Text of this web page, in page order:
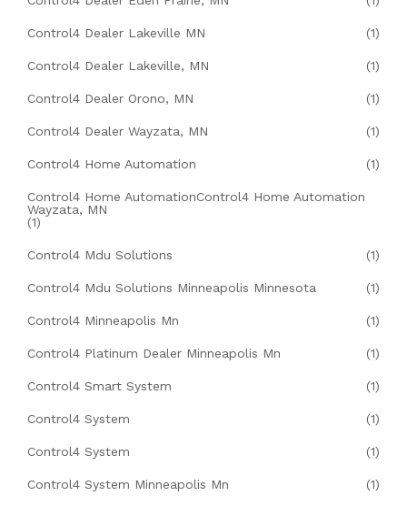
Control4 Dealer Lakeville MN (1)
Control4 Dealer Lakeville, MN (1)
Control4 Dealer Orono, MN (1)
Control4 Dealer Wayzata, MN (1)
Control4 Home Automation (1)
Control4 Home AutomationControl4 Home Automation
Wayzata, MN
(1)
Control4 Mdu Solutions (1)
Control4 Mdu Solutions Minneapolis Minnesota (1)
Control4 Minneapolis Mn (1)
Control4 Platinum Dealer Minneapolis Mn (1)
Control4 Smart System (1)
Control4 System (1)
Control4 System (1)
Control4 System Minneapolis Mn (1)